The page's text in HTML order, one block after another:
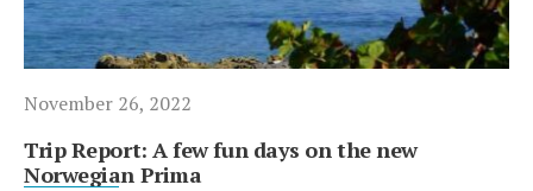
November 26, 2022
Trip Report: A few fun days on the new
Norwegian Prima